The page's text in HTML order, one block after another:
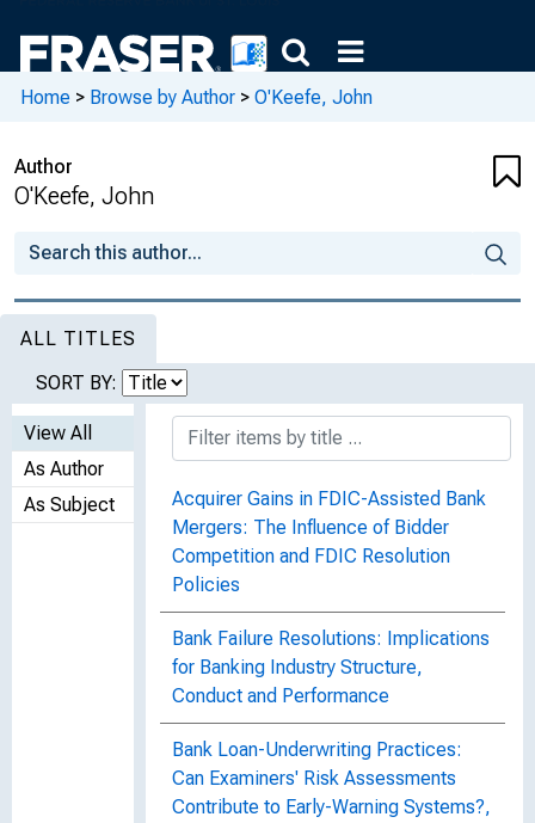
Home > Browse by Author > O'Keefe, John
Author
O'Keefe, John
ALL TITLES
SORT BY:
View All
As Author
As Subject
Acquirer Gains in FDIC-Assisted Bank
Mergers: The Influence of Bidder
Competition and FDIC Resolution
Policies
Bank Failure Resolutions: Implications
for Banking Industry Structure,
Conduct and Performance
Bank Loan-Underwriting Practices:
Can Examiners' Risk Assessments
Contribute to Early-Warning Systems?,